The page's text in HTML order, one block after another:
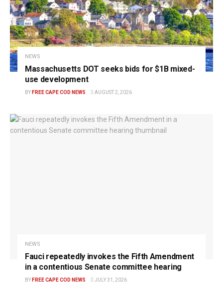
NEWS
Massachusetts DOT seeks bids for $1B mixed-
use development
BY FREE CAPE COD NEWS AUGUST 2, 2026
NEWS
Fauci repeatedly invokes the Fifth Amendment
in a contentious Senate committee hearing
BY FREE CAPE COD NEWS JULY 31, 2026